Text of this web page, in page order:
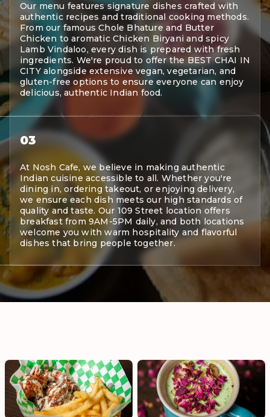
Our menu features signature dishes crafted with
authentic recipes and traditional cooking methods.
From our famous Chole Bhature and Butter
Chicken to aromatic Chicken Biryani and spicy
Lamb Vindaloo, every dish is prepared with fresh
ingredients. We're proud to offer the BEST CHAI IN
CITY alongside extensive vegan, vegetarian, and
gluten-free options to ensure everyone can enjoy
delicious, authentic Indian food.
03
At Nosh Cafe, we believe in making authentic
Indian cuisine accessible to all. Whether you're
dining in, ordering takeout, or enjoying delivery,
we ensure each dish meets our high standards of
quality and taste. Our 109 Street location offers
breakfast from 9AM-5PM daily, and both locations
welcome you with warm hospitality and flavorful
dishes that bring people together.